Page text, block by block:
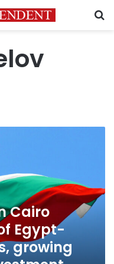
Cairo
Egypt-
growing